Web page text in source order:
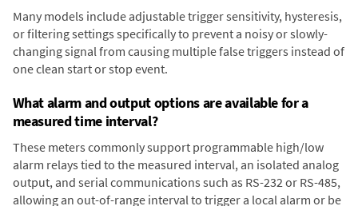
Many models include adjustable trigger sensitivity, hysteresis,
or filtering settings specifically to prevent a noisy or slowly-
changing signal from causing multiple false triggers instead of
one clean start or stop event.
What alarm and output options are available for a
measured time interval?
These meters commonly support programmable high/low
alarm relays tied to the measured interval, an isolated analog
output, and serial communications such as RS-232 or RS-485,
allowing an out-of-range interval to trigger a local alarm or be